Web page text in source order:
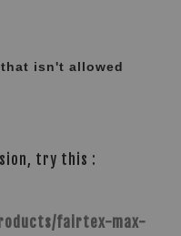
isn't allowed
try this :
fairtex-max-